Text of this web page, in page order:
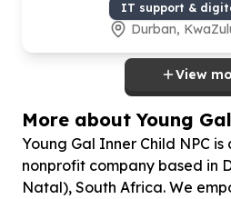
IT support &
Durban,
View
More about Young
Young Gal Inner Child NPC
nonprofit company based in
Natal), South Africa. We